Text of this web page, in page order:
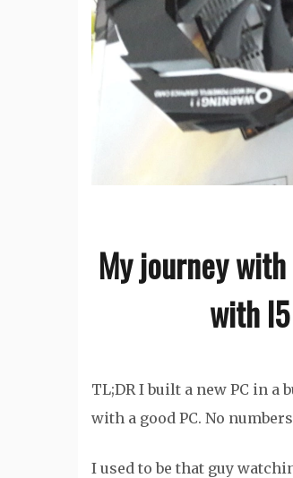
My journey
with
TL;DR I built a new PC in
with a good PC. No
I used to be that guy